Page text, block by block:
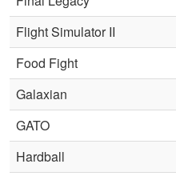
Flight Simulator II
Food Fight
Galaxian
GATO
Hardball